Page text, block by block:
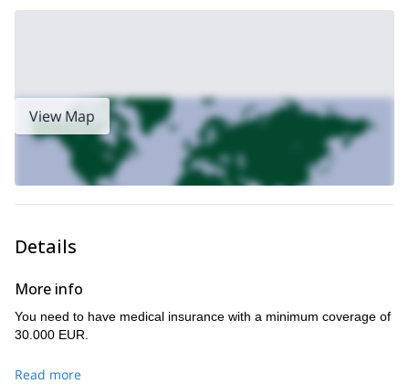
spectacular landscapes!
View Map
Details
More info
You need to have medical insurance with a minimum coverage of
30.000 EUR.
Read more